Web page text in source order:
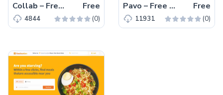
Collab – Free Bootstrap 5 HTML5 Corporate & Business Website Template Free
4844 (0)
Pavo – Free Tailwind CSS HTML5 Landing Page Template Free
11931 (0)